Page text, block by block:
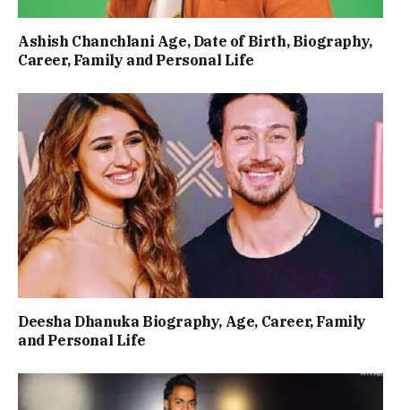
Ashish Chanchlani Age, Date of Birth, Biography,
Career, Family and Personal Life
Deesha Dhanuka Biography, Age, Career, Family
and Personal Life